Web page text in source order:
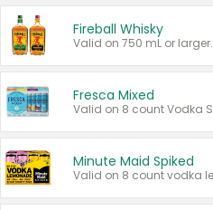
Fireball Whisky
Valid on 750 mL or larger.
Fresca Mixed
Minute Maid Spiked